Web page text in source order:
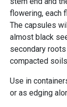
flowering, each
The capsules
almost black
secondary
compacted
Use in
or as edging